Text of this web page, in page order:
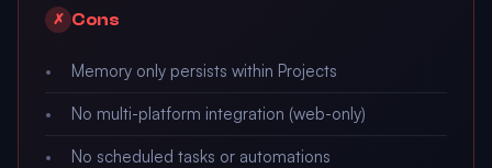
✗ Cons
Memory only persists within Projects
No multi-platform integration (web-only)
No scheduled tasks or automations